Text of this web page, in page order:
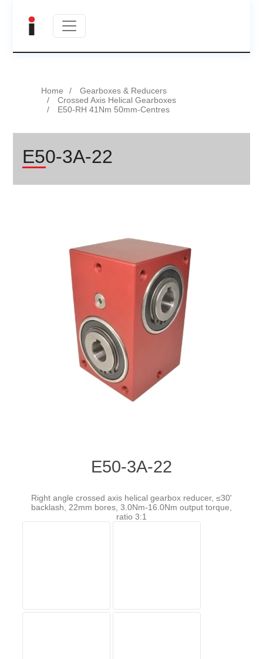
Home
Gearboxes & Reducers
Crossed Axis Helical Gearboxes
E50-RH 41Nm 50mm-Centres
E50-3A-22
E50-3A-22
Right angle crossed axis helical gearbox reducer, ≤30'
backlash, 22mm bores, 3.0Nm-16.0Nm output torque,
ratio 3:1